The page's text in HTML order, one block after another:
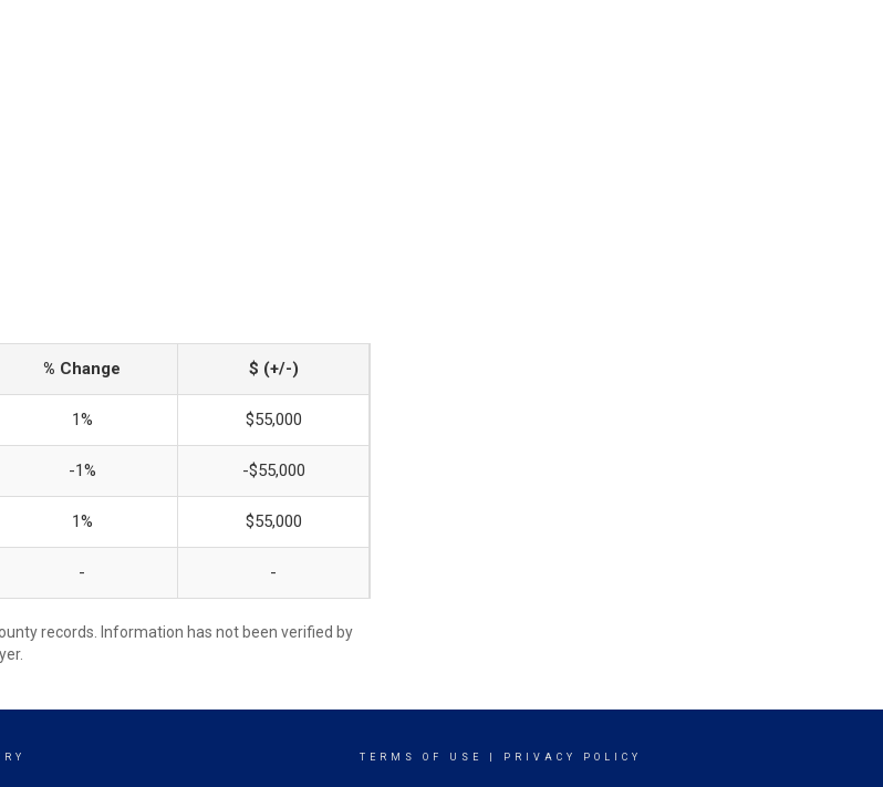
% Change $ (+/-)
1% $55,000
-1% -$55,000
1% $55,000
- -
records. Information has not been verified by
TERMS OF USE PRIVACY POLICY